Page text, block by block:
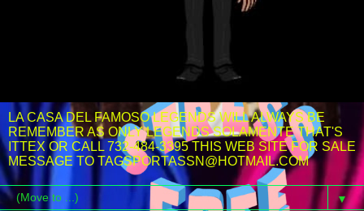
LA CASA DEL FAMOSO LEGENDS WILL ALWAYS BE
REMEMBER AS ONLY LEGENDS SOLAMENTE THAT'S
ITTEX OR CALL 732-484-3395 THIS WEB SITE FOR SALE
MESSAGE TO TAGSPORTASSN@HOTMAIL.COM
▼